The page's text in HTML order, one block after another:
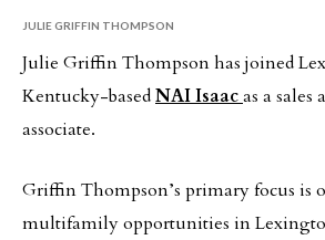
JULIE GRIFFIN THOMPSON
Julie Griffin Thompson has joined
Kentucky-basedNAI Isaacas a sales
associate.
Griffin Thompson’s primary focus is
multifamily opportunities in